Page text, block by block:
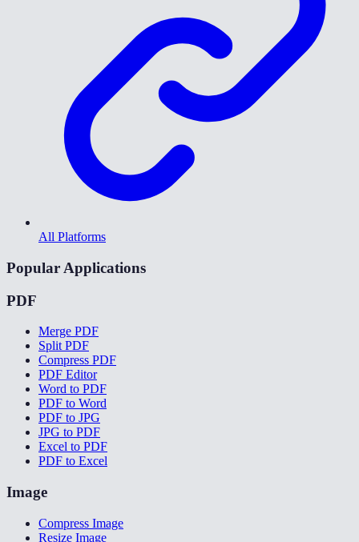
All Platforms
Popular Applications
PDF
Merge PDF
Split PDF
Compress PDF
PDF Editor
Word to PDF
PDF to Word
PDF to JPG
JPG to PDF
Excel to PDF
PDF to Excel
Image
Compress Image
Resize Image